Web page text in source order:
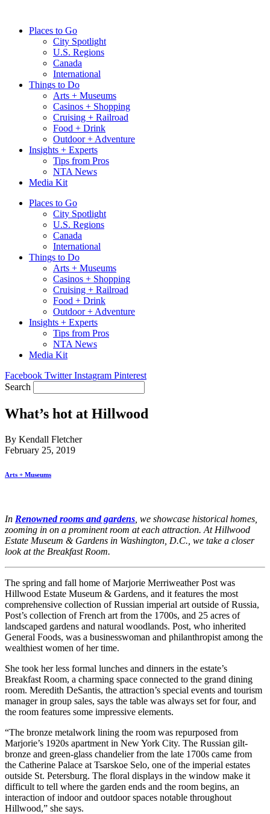
contentPlaces to Go
City Spotlight
U.S. Regions
Canada
International
Things to Do
Arts + Museums
Casinos + Shopping
Cruising + Railroad
Food + Drink
Outdoor + Adventure
Insights + Experts
Tips from Pros
NTA News
Media Kit
Places to Go
City Spotlight
U.S. Regions
Canada
International
Things to Do
Arts + Museums
Casinos + Shopping
Cruising + Railroad
Food + Drink
Outdoor + Adventure
Insights + Experts
Tips from Pros
NTA News
Media Kit
Facebook Twitter Instagram Pinterest
Search
What’s hot at Hillwood
By Kendall Fletcher
February 25, 2019
Arts + Museums
In Renowned rooms and gardens , we showcase historical homes,
zooming in on a prominent room at each attraction. At Hillwood
Estate Museum & Gardens in Washington, D.C., we take a closer
look at the Breakfast Room.
The spring and fall home of Marjorie Merriweather Post was
Hillwood Estate Museum & Gardens, and it features the most
comprehensive collection of Russian imperial art outside of Russia,
Post’s collection of French art from the 1700s, and 25 acres of
landscaped gardens and natural woodlands. Post, who inherited
General Foods, was a businesswoman and philanthropist among the
wealthiest women of her time.
She took her less formal lunches and dinners in the estate’s
Breakfast Room, a charming space connected to the grand dining
room. Meredith DeSantis, the attraction’s special events and tourism
manager in group sales, says the table was always set for four, and
the room features some impressive elements.
“The bronze metalwork lining the room was repurposed from
Marjorie’s 1920s apartment in New York City. The Russian gilt-
bronze and green-glass chandelier from the late 1700s came from
the Catherine Palace at Tsarskoe Selo, one of the imperial estates
outside St. Petersburg. The floral displays in the window make it
difficult to tell where the garden ends and the room begins, an
interaction of indoor and outdoor spaces notable throughout
Hillwood,” she says.